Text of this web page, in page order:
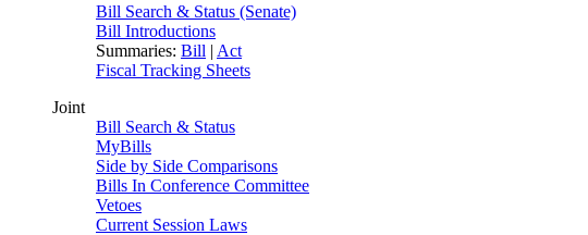
Bill Search & Status (Senate)
Bill Introductions
Summaries: Bill | Act
Fiscal Tracking Sheets
Joint
Bill Search & Status
MyBills
Side by Side Comparisons
Bills In Conference Committee
Vetoes
Current Session Laws